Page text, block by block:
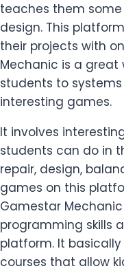
teaches them
design. This
their projects with
Mechanic is a
students to
interesting games.
It involves
students can do in
repair, design,
games on this
Gamestar
programming skills
platform. It
courses that allow